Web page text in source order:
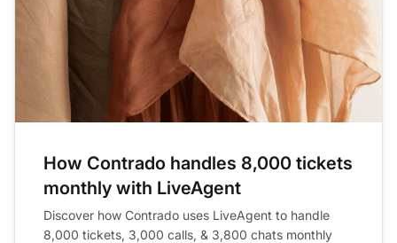
How Contrado handles 8,000 tickets
monthly with LiveAgent
Discover how Contrado uses LiveAgent to handle
8,000 tickets, 3,000 calls, & 3,800 chats monthly